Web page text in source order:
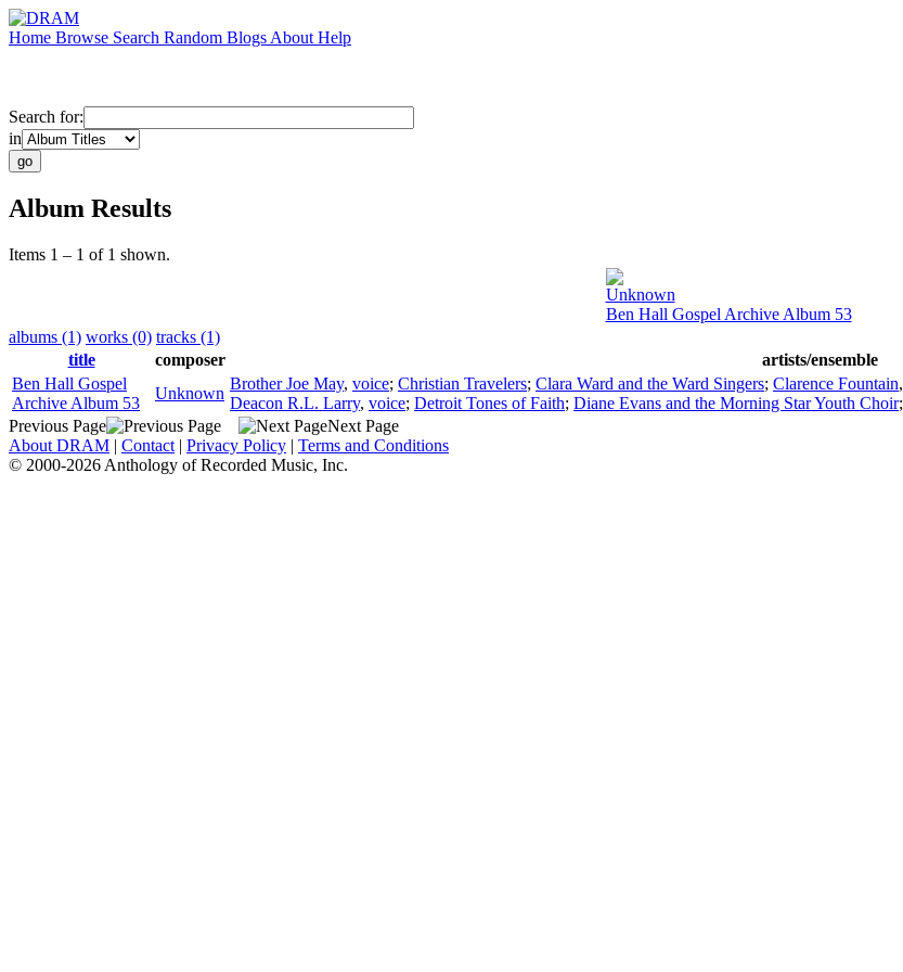
Home Browse Search Random Blogs About Help
Search for:
in
Album Results
Items 1 – 1 of 1 shown.
Unknown
Ben Hall Gospel Archive Album 53
albums (1) works (0) tracks (1)
title
composer artists/ensemble
Ben Hall Gospel
Archive Album 53
Unknown
Brother Joe May, voice; Christian Travelers; Clara Ward and the Ward Singers; Clarence Fountain,
Deacon R.L. Larry, voice; Detroit Tones of Faith; Diane Evans and the Morning Star Youth Choir;
Previous Page
Next Page
About DRAM | Contact | Privacy Policy | Terms and Conditions
© 2000-2026 Anthology of Recorded Music, Inc.